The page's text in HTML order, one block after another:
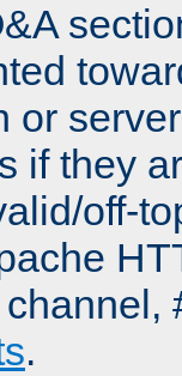
or
if they
off-
.